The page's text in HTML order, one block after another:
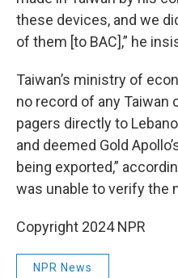
these devices, and we
of them [to BAC],” he
Taiwan’s ministry of
no record of any Taiwan
pagers directly to
and deemed Gold
being exported,”
was unable to verify the
Copyright 2024 NPR
NPR News